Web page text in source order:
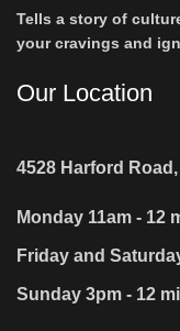
Tells a story of
your cravings and
Our Location
4528 Harford
Monday 11am - 12
Friday and
Sunday 3pm - 12